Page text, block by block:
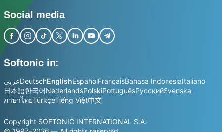
Social media
Softonic in:
عربيDeutschEnglishEspañolFrançaisBahasa IndonesiaItaliano
日本語한국어NederlandsPolskiPortuguêsРусскийSvenska
ภาษาไทยTürkçeTiếng Việt中文
Copyright SOFTONIC INTERNATIONAL S.A.